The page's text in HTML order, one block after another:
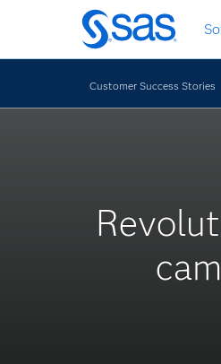
Skip
to
main
Customer Success Stories